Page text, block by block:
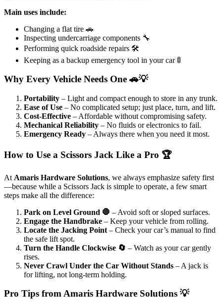
Main uses include:
Changing a flat tire 🚗
Inspecting undercarriage components 🔧
Performing quick roadside repairs 🛠️
Keeping as a backup emergency tool in your car 🚦
Why Every Vehicle Needs One 🚗💡
Portability – Light and compact enough to store in any trunk.
Ease of Use – No complicated setup; just place, turn, and lift.
Cost-Effective – Affordable without compromising safety.
Mechanical Reliability – No fluids or electronics to fail.
Emergency Ready – Always there when you need it most.
How to Use a Scissors Jack Like a Pro 🏆
At Amaris Hardware Solutions, we always emphasize safety first
—because while a Scissors Jack is simple to operate, a few smart
steps make all the difference:
Park on Level Ground 🛑 – Avoid soft or sloped surfaces.
Engage the Handbrake – Keep your vehicle from rolling.
Locate the Jacking Point – Check your car’s manual to find
the safe lift spot.
Turn the Handle Clockwise 🔄 – Watch as your car gently
rises.
Never Crawl Under the Car Without Stands – A jack is
for lifting, not long-term holding.
Pro Tips from Amaris Hardware Solutions 💡